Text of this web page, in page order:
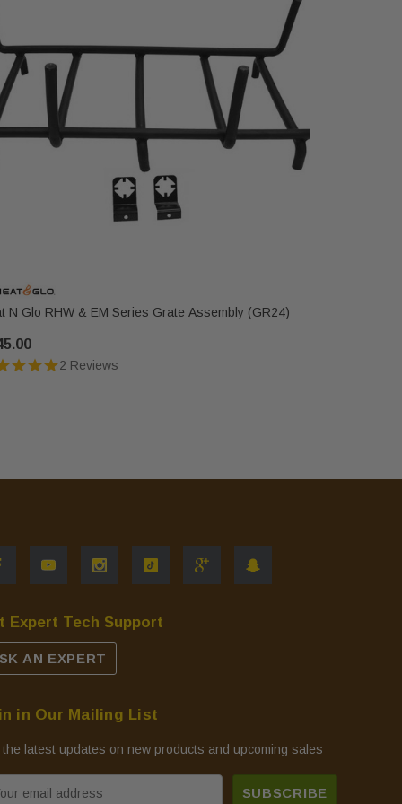
N Glo RHW & EM Series Grate Assembly (GR24)
2 Reviews
Expert Tech Support
AN EXPERT
in Our Mailing List
the latest updates on new products and upcoming sales